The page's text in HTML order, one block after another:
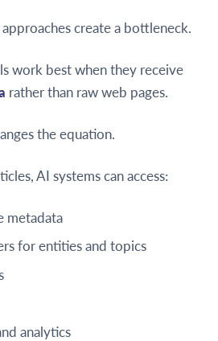
create a bottleneck.
work best when they receive
rather than raw web pages.
the equation.
AI systems can access:
metadata
for entities and topics
analytics